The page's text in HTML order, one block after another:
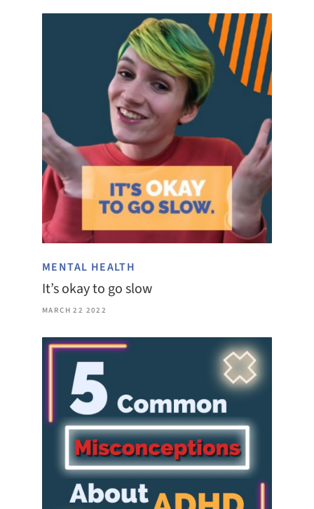
MENTAL HEALTH
It’s okay to go slow
MARCH 22 2022